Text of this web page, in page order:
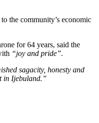
the community’s economic
for 64 years, said the
“joy and pride”.
sagacity, honesty and
in Ijebuland.”